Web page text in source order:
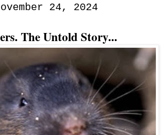
24, 2024
The Untold Story...